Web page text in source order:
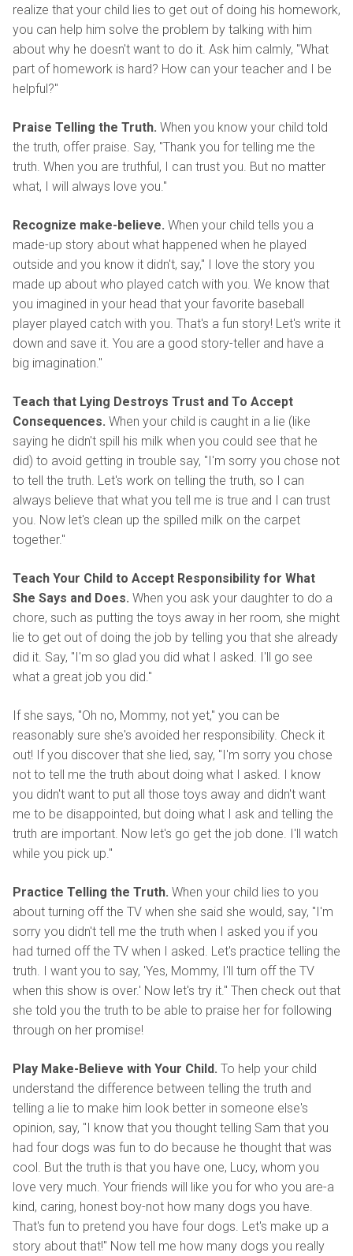
realize that your child lies to get out of doing his homework,
you can help him solve the problem by talking with him
about why he doesn't want to do it. Ask him calmly, "What
part of homework is hard? How can your teacher and I be
helpful?"
Praise Telling the Truth. When you know your child told
the truth, offer praise. Say, "Thank you for telling me the
truth. When you are truthful, I can trust you. But no matter
what, I will always love you."
Recognize make-believe. When your child tells you a
made-up story about what happened when he played
outside and you know it didn't, say," I love the story you
made up about who played catch with you. We know that
you imagined in your head that your favorite baseball
player played catch with you. That's a fun story! Let's write it
down and save it. You are a good story-teller and have a
big imagination."
Teach that Lying Destroys Trust and To Accept
Consequences. When your child is caught in a lie (like
saying he didn't spill his milk when you could see that he
did) to avoid getting in trouble say, "I'm sorry you chose not
to tell the truth. Let's work on telling the truth, so I can
always believe that what you tell me is true and I can trust
you. Now let's clean up the spilled milk on the carpet
together."
Teach Your Child to Accept Responsibility for What
She Says and Does. When you ask your daughter to do a
chore, such as putting the toys away in her room, she might
lie to get out of doing the job by telling you that she already
did it. Say, "I'm so glad you did what I asked. I'll go see
what a great job you did."
If she says, "Oh no, Mommy, not yet," you can be
reasonably sure she's avoided her responsibility. Check it
out! If you discover that she lied, say, "I'm sorry you chose
not to tell me the truth about doing what I asked. I know
you didn't want to put all those toys away and didn't want
me to be disappointed, but doing what I ask and telling the
truth are important. Now let's go get the job done. I'll watch
while you pick up."
Practice Telling the Truth. When your child lies to you
about turning off the TV when she said she would, say, "I'm
sorry you didn't tell me the truth when I asked you if you
had turned off the TV when I asked. Let's practice telling the
truth. I want you to say, 'Yes, Mommy, I'll turn off the TV
when this show is over.' Now let's try it." Then check out that
she told you the truth to be able to praise her for following
through on her promise!
Play Make-Believe with Your Child. To help your child
understand the difference between telling the truth and
telling a lie to make him look better in someone else's
opinion, say, "I know that you thought telling Sam that you
had four dogs was fun to do because he thought that was
cool. But the truth is that you have one, Lucy, whom you
love very much. Your friends will like you for who you are-a
kind, caring, honest boy-not how many dogs you have.
That's fun to pretend you have four dogs. Let's make up a
story about that!" Now tell me how many dogs you really